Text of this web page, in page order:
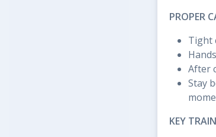
PROPER
Tight
After
Stay
KEY